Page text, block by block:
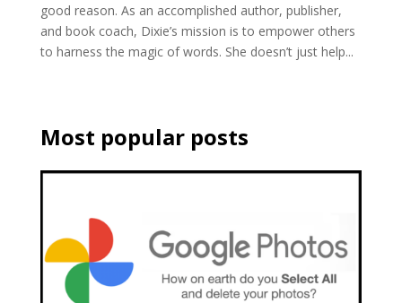
good reason. As an accomplished author, publisher,
and book coach, Dixie’s mission is to empower others
to harness the magic of words. She doesn’t just help...
Most popular posts